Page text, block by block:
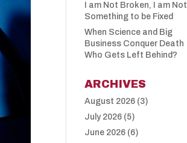
I am Not Broken, I am Not
Something to be Fixed
When Science and Big
Business Conquer Death
Who Gets Left Behind?
ARCHIVES
August 2026 (3)
July 2026 (5)
June 2026 (6)